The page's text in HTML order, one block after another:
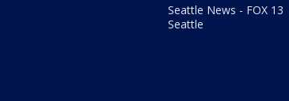
Seattle News - FOX 13
Seattle